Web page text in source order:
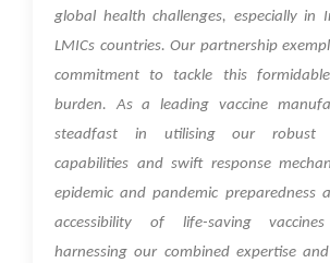
global health challenges, especially in
LMICs countries. Our partnership
commitment to tackle this
burden. As a leading vaccine
steadfast in utilising our robust
capabilities and swift response
epidemic and pandemic preparedness
accessibility of life-saving
harnessing our combined expertise